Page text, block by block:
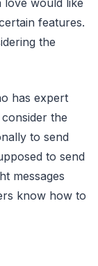
would like
features.
the
has expert
the
to send
to send
messages
know how to